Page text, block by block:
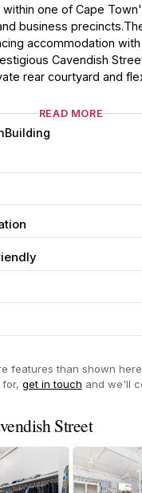
one of Cape
business
accommodation
Cavendish
rear courtyard and
READ MORE
Building
features than shown
get in touch and we'll
Street